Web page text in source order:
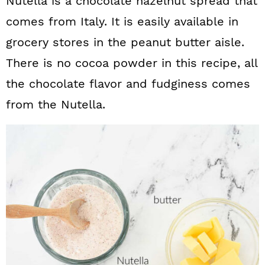
comes from Italy. It is easily available in
grocery stores in the peanut butter aisle.
There is no cocoa powder in this recipe, all
the chocolate flavor and fudginess comes
from the Nutella.